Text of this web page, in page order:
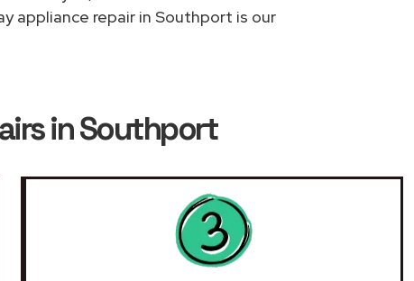
appliance repair in Southport is our
in Southport